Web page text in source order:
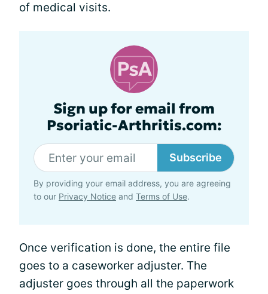
of medical visits.
Sign up for email from
Psoriatic-Arthritis.com:
Subscribe
By providing your email address, you are agreeing
to our Privacy Notice and Terms of Use.
Once verification is done, the entire file
goes to a caseworker adjuster. The
adjuster goes through all the paperwork